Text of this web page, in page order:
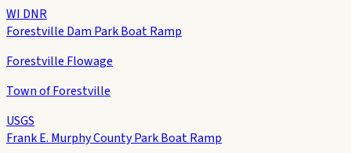
WI DNR
Forestville Dam Park Boat Ramp
Forestville Flowage
Town of Forestville
USGS
Frank E. Murphy County Park Boat Ramp